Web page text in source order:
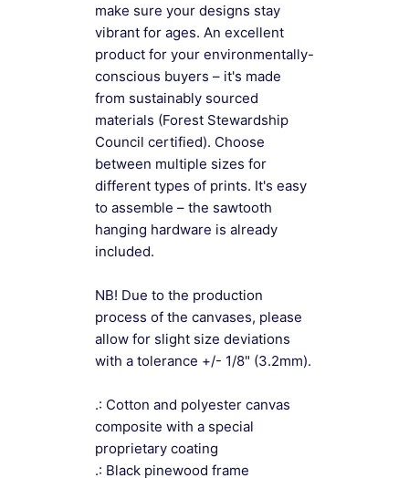
make sure your designs stay
vibrant for ages. An excellent
product for your environmentally-
conscious buyers – it's made
from sustainably sourced
materials (Forest Stewardship
Council certified). Choose
between multiple sizes for
different types of prints. It's easy
to assemble – the sawtooth
hanging hardware is already
included.
NB! Due to the production
process of the canvases, please
allow for slight size deviations
with a tolerance +/- 1/8" (3.2mm).
.: Cotton and polyester canvas
composite with a special
proprietary coating
.: Black pinewood frame